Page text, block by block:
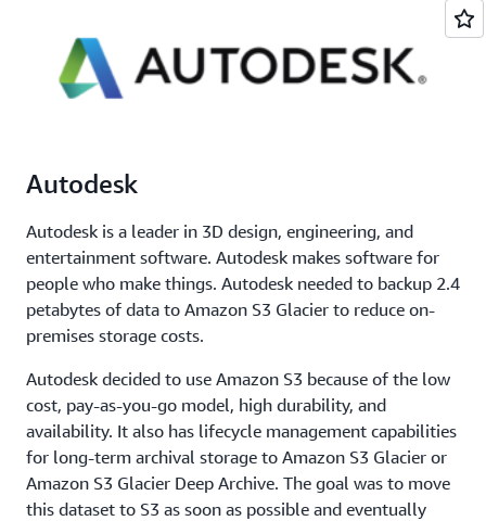
Autodesk
Autodesk is a leader in 3D design, engineering, and
entertainment software. Autodesk makes software for
people who make things. Autodesk needed to backup 2.4
petabytes of data to Amazon S3 Glacier to reduce on-
premises storage costs.
Autodesk decided to use Amazon S3 because of the low
cost, pay-as-you-go model, high durability, and
availability. It also has lifecycle management capabilities
for long-term archival storage to Amazon S3 Glacier or
Amazon S3 Glacier Deep Archive. The goal was to move
this dataset to S3 as soon as possible and eventually